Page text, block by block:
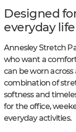
Designed
everyday life
Annesley Stretch
who want a
can be worn across
combination of
softness and
for the office,
everyday activities.